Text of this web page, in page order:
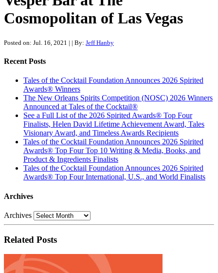
Cosmopolitan of Las Vegas
Posted on: Jul. 16, 2021 | | By: Jeff Hanby
Recent Posts
Tales of the Cocktail Foundation Announces 2026 Spirited
Awards® Winners
The New Orleans Spirits Competition (NOSC) 2026 Winners
Announced at Tales of the Cocktail®
See a Full List of the 2026 Spirited Awards® Top Four
Finalists, Helen David Lifetime Achievement Award, Tales
Visionary Award, and Timeless Awards Recipients
Tales of the Cocktail Foundation Announces 2026 Spirited
Awards® Top Four Top 10 Writing & Media, Books, and
Product & Ingredients Finalists
Tales of the Cocktail Foundation Announces 2026 Spirited
Awards® Top Four International, U.S., and World Finalists
Archives
Archives
Related Posts